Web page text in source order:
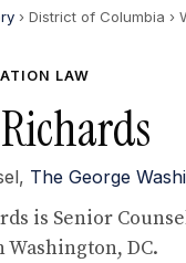
› District of Columbia ›
LAW
The George
is Senior
DC.